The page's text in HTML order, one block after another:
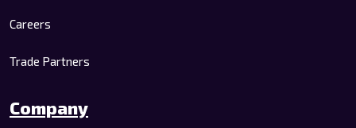
Careers
Trade Partners
Company